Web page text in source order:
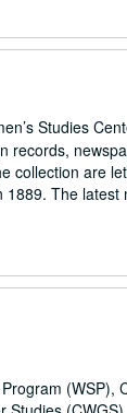
Studies
records,
collection are
The latest
(WSP),